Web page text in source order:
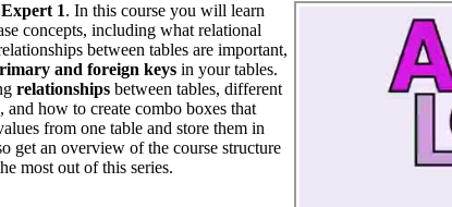
Expert 1. In this course you will learn
concepts, including what relational
between tables are important,
and foreign keys in your tables.
relationships between tables, different
and how to create combo boxes that
from one table and store them in
get an overview of the course structure
most out of this series.